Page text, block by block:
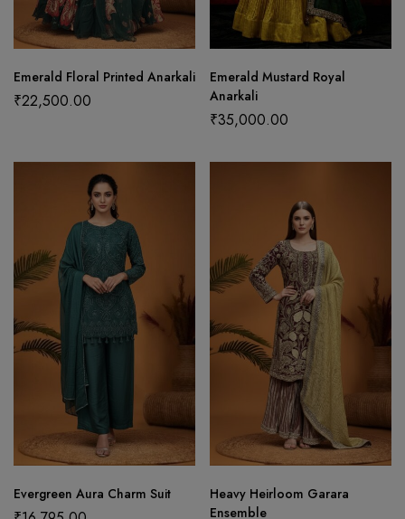
Emerald Floral Printed Anarkali
₹22,500.00
Emerald Mustard Royal
Anarkali
₹35,000.00
Evergreen Aura Charm Suit
Heavy Heirloom Garara
Ensemble